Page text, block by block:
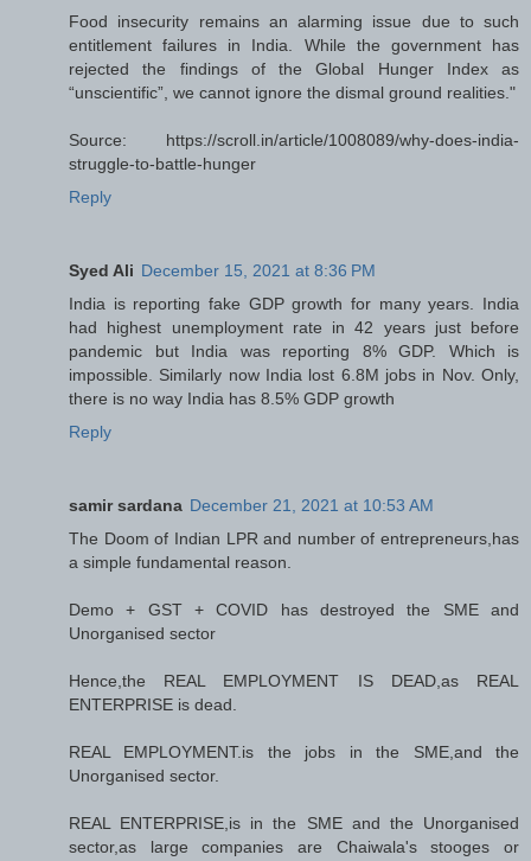
Food insecurity remains an alarming issue due to such
entitlement failures in India. While the government has
rejected the findings of the Global Hunger Index as
“unscientific”, we cannot ignore the dismal ground realities."
Source: https://scroll.in/article/1008089/why-does-india-
struggle-to-battle-hunger
Reply
Syed Ali December 15, 2021 at 8:36 PM
India is reporting fake GDP growth for many years. India
had highest unemployment rate in 42 years just before
pandemic but India was reporting 8% GDP. Which is
impossible. Similarly now India lost 6.8M jobs in Nov. Only,
there is no way India has 8.5% GDP growth
Reply
samir sardana December 21, 2021 at 10:53 AM
The Doom of Indian LPR and number of entrepreneurs,has
a simple fundamental reason.
Demo + GST + COVID has destroyed the SME and
Unorganised sector
Hence,the REAL EMPLOYMENT IS DEAD,as REAL
ENTERPRISE is dead.
REAL EMPLOYMENT.is the jobs in the SME,and the
Unorganised sector.
REAL ENTERPRISE,is in the SME and the Unorganised
sector,as large companies are Chaiwala's stooges or